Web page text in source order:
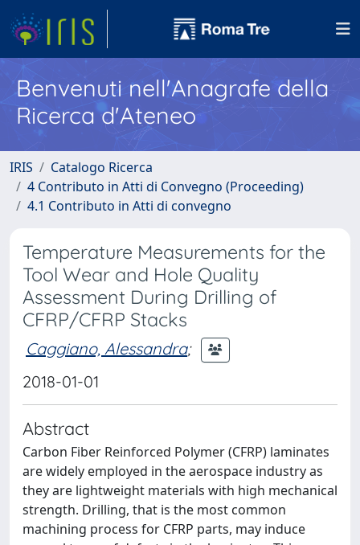
Benvenuti nell'Anagrafe della
Ricerca d'Ateneo
IRIS
Catalogo Ricerca
4 Contributo in Atti di Convegno (Proceeding)
4.1 Contributo in Atti di convegno
Temperature Measurements for the
Tool Wear and Hole Quality
Assessment During Drilling of
CFRP/CFRP Stacks
Caggiano, Alessandra;
2018-01-01
Abstract
Carbon Fiber Reinforced Polymer (CFRP) laminates
are widely employed in the aerospace industry as
they are lightweight materials with high mechanical
strength. Drilling, that is the most common
machining process for CFRP parts, may induce